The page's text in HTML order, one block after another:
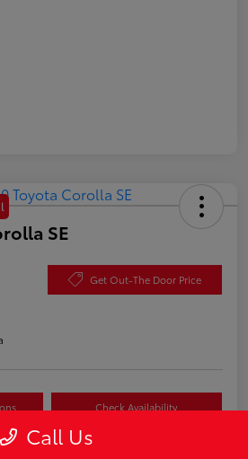
SE
Get Out-The Door Price
Check Availability
Value Your Trade
Call Us